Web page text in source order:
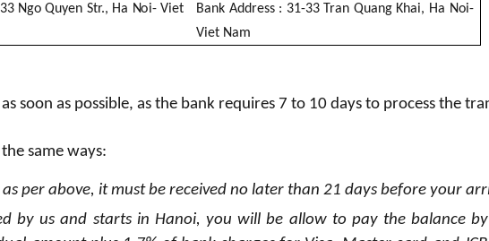
33 Ngo Quyen Str., Ha Noi- Viet
Bank Address : 31-33 Tran Quang Khai, Ha Noi-
Viet Nam
soon as possible, as the bank requires 7 to 10 days to process the
same ways:
per above, it must be received no later than 21 days before your
by us and starts in Hanoi, you will be allow to pay the balance